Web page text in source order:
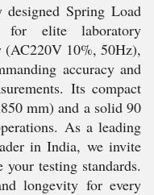
designed Spring Load
for elite laboratory
(AC220V 10%, 50Hz),
accuracy and
Its compact
mm) and a solid 90
As a leading
in India, we invite
testing standards.
longevity for every